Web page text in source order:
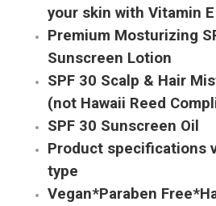
your skin with Vitamin E
Premium Mosturizing
Sunscreen Lotion
SPF 30 Scalp & Hair
(not Hawaii Reed
SPF 30 Sunscreen Oil
Product specifications
type
Vegan*Paraben